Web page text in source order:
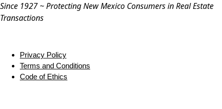
Since 1927 ~ Protecting New Mexico Consumers in Real Estate
Transactions
Privacy Policy
Terms and Conditions
Code of Ethics